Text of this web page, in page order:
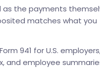
the payments
matches what you
941 for U.S.
and employee